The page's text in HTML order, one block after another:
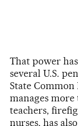
That power
several U.S.
State
manages
teachers,
nurses, has